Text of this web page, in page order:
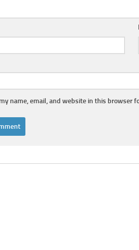
name, email, and website in this browser